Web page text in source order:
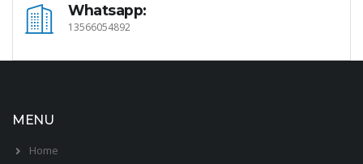
Whatsapp:
13566054892
MENU
Home